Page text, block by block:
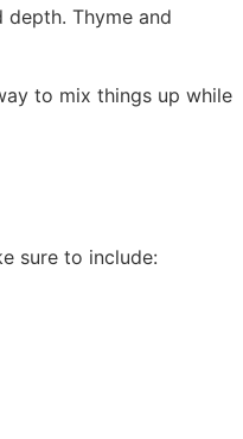
depth. Thyme and
to mix things up while
sure to include: